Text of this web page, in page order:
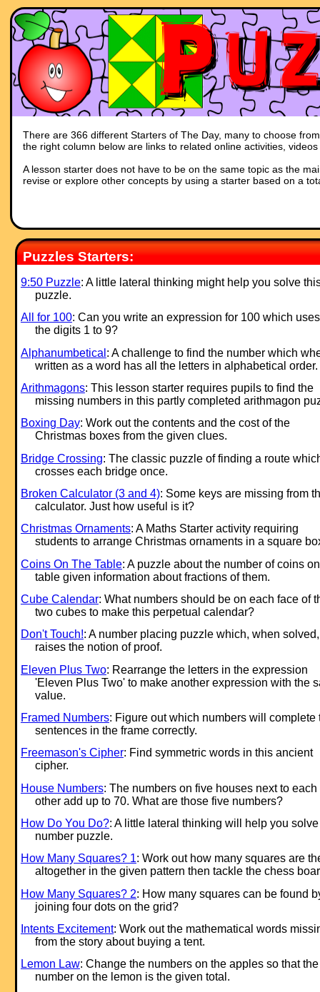
There are 366 different Starters of The Day, many to choose
the right column below are links to related online activities,
A lesson starter does not have to be on the same topic as the
revise or explore other concepts by using a starter based on a
Puzzles Starters:
9:50 Puzzle: A little lateral thinking might help you solve
puzzle.
All for 100: Can you write an expression for 100 which
the digits 1 to 9?
Alphanumbetical : A challenge to find the number which
written as a word has all the letters in alphabetical order.
Arithmagons: This lesson starter requires pupils to find the
missing numbers in this partly completed arithmagon
Boxing Day: Work out the contents and the cost of the
Christmas boxes from the given clues.
Bridge Crossing: The classic puzzle of finding a route
crosses each bridge once.
Broken Calculator (3 and 4): Some keys are missing from
calculator. Just how useful is it?
Christmas Ornaments: A Maths Starter activity requiring
students to arrange Christmas ornaments in a square
Coins On The Table: A puzzle about the number of coins
table given information about fractions of them.
Cube Calendar: What numbers should be on each face of
two cubes to make this perpetual calendar?
Don't Touch!: A number placing puzzle which, when solved,
raises the notion of proof.
Eleven Plus Two: Rearrange the letters in the expression
'Eleven Plus Two' to make another expression with the
value.
Framed Numbers: Figure out which numbers will complete
sentences in the frame correctly.
Freemason's Cipher: Find symmetric words in this ancient
cipher.
House Numbers: The numbers on five houses next to each
other add up to 70. What are those five numbers?
How Do You Do?: A little lateral thinking will help you
number puzzle.
How Many Squares? 1: Work out how many squares are
altogether in the given pattern then tackle the chess
How Many Squares? 2: How many squares can be found
joining four dots on the grid?
Intents Excitement: Work out the mathematical words
from the story about buying a tent.
Lemon Law: Change the numbers on the apples so that the
number on the lemon is the given total.